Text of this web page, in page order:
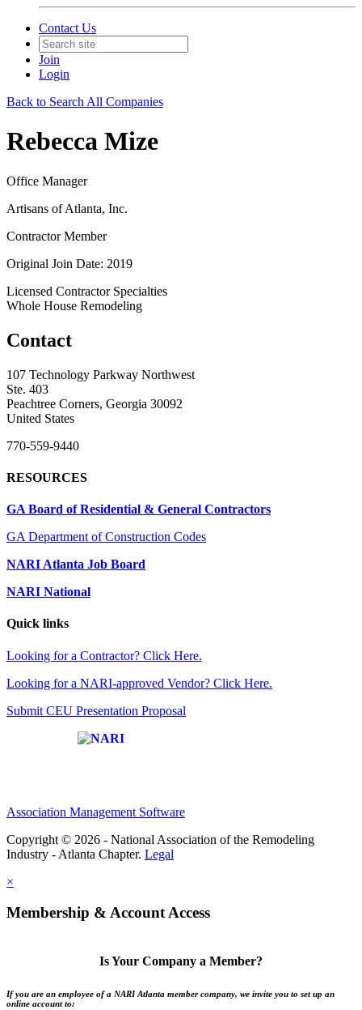
Contact Us
Join
Login
Back to Search All Companies
Rebecca Mize
Office Manager
Artisans of Atlanta, Inc.
Contractor Member
Original Join Date: 2019
Licensed Contractor Specialties
Whole House Remodeling
Contact
107 Technology Parkway Northwest
Ste. 403
Peachtree Corners, Georgia 30092
United States
770-559-9440
RESOURCES
GA Board of Residential & General Contractors
GA Department of Construction Codes
NARI Atlanta Job Board
NARI National
Quick links
Looking for a Contractor? Click Here.
Looking for a NARI-approved Vendor? Click Here.
Submit CEU Presentation Proposal
Association Management Software
Copyright © 2026 - National Association of the Remodeling
Industry - Atlanta Chapter. Legal
×
Membership & Account Access
Is Your Company a Member?
If you are an employee of a NARI Atlanta member company, we invite you to set up an
online account to: